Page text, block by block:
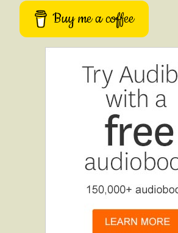
Buy me a coffee